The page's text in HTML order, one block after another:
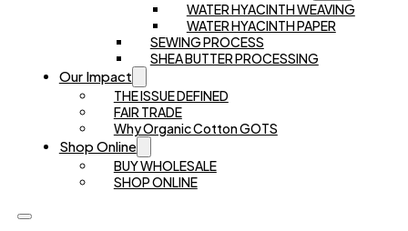
WATER HYACINTH WEAVING
WATER HYACINTH PAPER
SEWING PROCESS
SHEA BUTTER PROCESSING
Our Impact
THE ISSUE DEFINED
FAIR TRADE
Why Organic Cotton GOTS
Shop Online
BUY WHOLESALE
SHOP ONLINE